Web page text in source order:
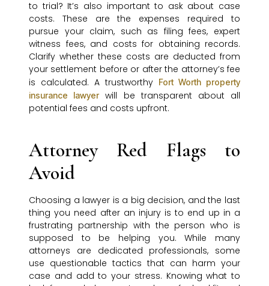
to trial? It’s also important to ask about case
costs. These are the expenses required to
pursue your claim, such as filing fees, expert
witness fees, and costs for obtaining records.
Clarify whether these costs are deducted from
your settlement before or after the attorney’s fee
is calculated. A trustworthy Fort Worth property
insurance lawyerwill be transparent about all
potential fees and costs upfront.
Attorney Red Flags to
Avoid
Choosing a lawyer is a big decision, and the last
thing you need after an injury is to end up in a
frustrating partnership with the person who is
supposed to be helping you. While many
attorneys are dedicated professionals, some
use questionable tactics that can harm your
case and add to your stress. Knowing what to